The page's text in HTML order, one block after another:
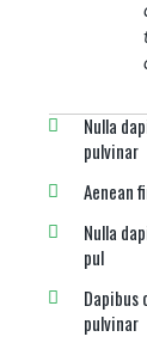
Nulla
pulvinar
Aenean
Nulla
pul
pulvinar